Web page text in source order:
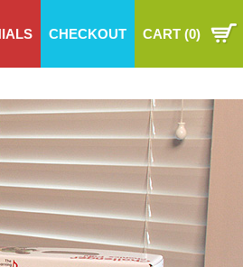
CHECKOUT CART (0)